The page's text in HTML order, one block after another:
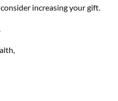
increasing your gift.